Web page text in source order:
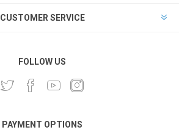
CUSTOMER SERVICE
FOLLOW US
PAYMENT OPTIONS